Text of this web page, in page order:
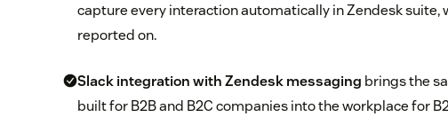
capture every interaction automatically in Zendesk suite,
reported on.
Slack integration with Zendesk messaging brings the
built for B2B and B2C companies into the workplace for